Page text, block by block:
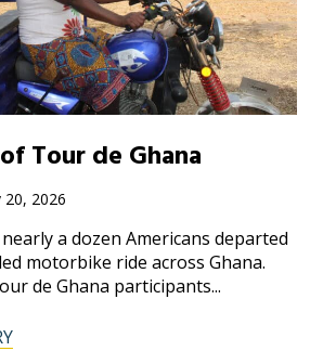
Tour de Ghana
20, 2026
a dozen Americans departed
motorbike ride across Ghana.
de Ghana participants...